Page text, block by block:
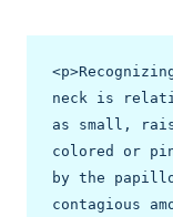
neck is
as small,
colored or
by the
contagious